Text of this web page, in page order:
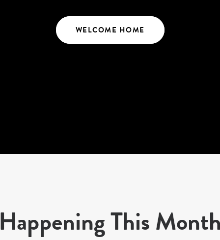
WELCOME HOME
Happening This